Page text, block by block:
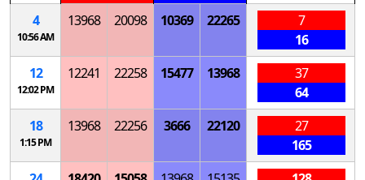
4
10:56 AM
13968 20098 10369 22265
7
16
12
12:02 PM
12241 22258 15477 13968
37
64
18
1:15 PM
13968 22256 3666 22120
27
165